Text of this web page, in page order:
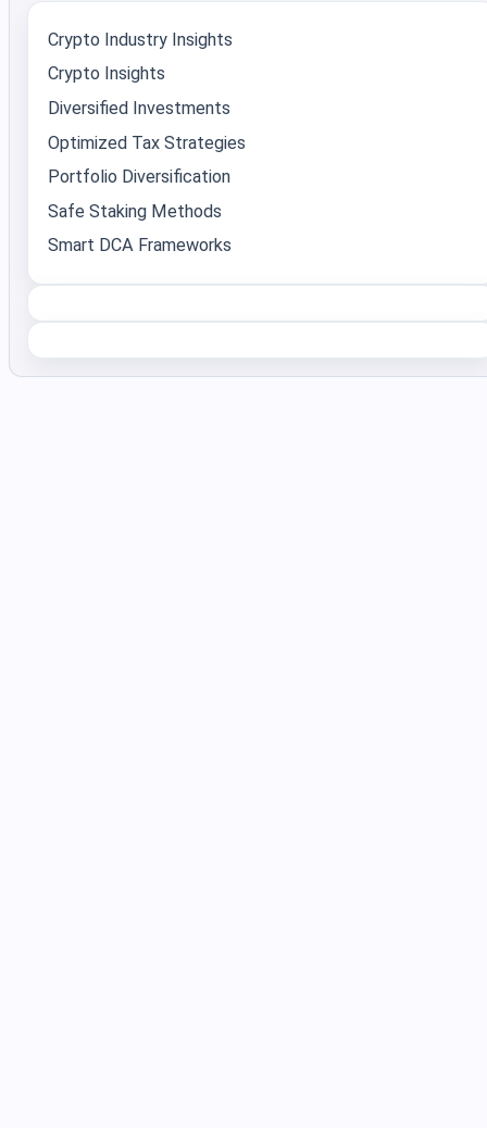
Crypto Industry Insights
Crypto Insights
Diversified Investments
Optimized Tax Strategies
Portfolio Diversification
Safe Staking Methods
Smart DCA Frameworks